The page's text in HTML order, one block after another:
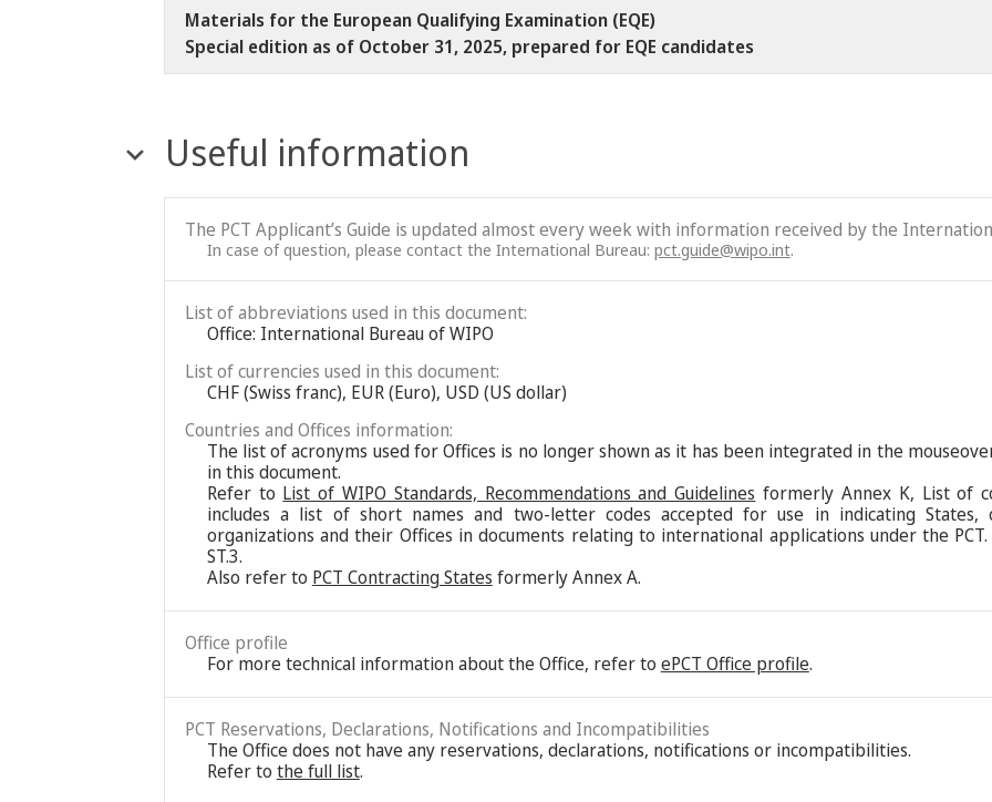
Materials for the European Qualifying Examination (EQE)
Special edition as of October 31, 2025, prepared for EQE candidates
Useful information
The PCT Applicant’s Guide is updated almost every week with information received by the
In case of question, please contact the International Bureau: pct.guide@wipo.int.
List of abbreviations used in this document:
Office: International Bureau of WIPO
List of currencies used in this document:
CHF (Swiss franc), EUR (Euro), USD (US dollar)
Countries and Offices information:
The list of acronyms used for Offices is no longer shown as it has been integrated in the
in this document.
Refer to List of WIPO Standards, Recommendations and Guidelines formerly Annex K, List of
includes a list of short names and two-letter codes accepted for use in indicating States,
organizations and their Offices in documents relating to international applications under the
ST.3.
Also refer to PCT Contracting States formerly Annex A.
Office profile
For more technical information about the Office, refer to ePCT Office profile.
PCT Reservations, Declarations, Notifications and Incompatibilities
The Office does not have any reservations, declarations, notifications or incompatibilities.
Refer to the full list.